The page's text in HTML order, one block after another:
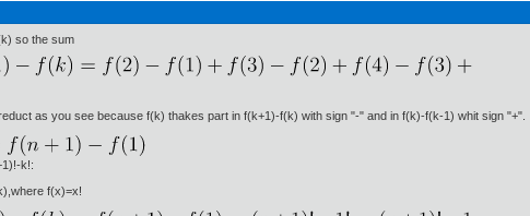
so the sum
as you see because f(k) thakes part in f(k+1)-f(k) with sign "-" and in f(k)-f(k-1) whit sign "+".
k!:
f(x)=x!